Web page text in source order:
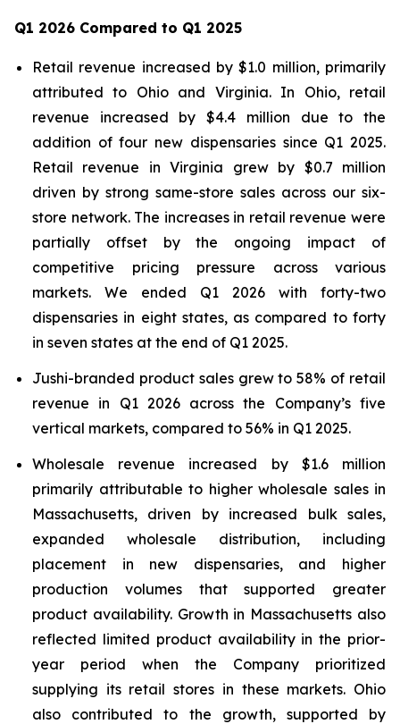
Q1 2026 Compared to Q1 2025
Retail revenue increased by $1.0 million, primarily
attributed to Ohio and Virginia. In Ohio, retail
revenue increased by $4.4 million due to the
addition of four new dispensaries since Q1 2025.
Retail revenue in Virginia grew by $0.7 million
driven by strong same-store sales across our six-
store network. The increases in retail revenue were
partially offset by the ongoing impact of
competitive pricing pressure across various
markets. We ended Q1 2026 with forty-two
dispensaries in eight states, as compared to forty
in seven states at the end of Q1 2025.
Jushi-branded product sales grew to 58% of retail
revenue in Q1 2026 across the Company’s five
vertical markets, compared to 56% in Q1 2025.
Wholesale revenue increased by $1.6 million
primarily attributable to higher wholesale sales in
Massachusetts, driven by increased bulk sales,
expanded wholesale distribution, including
placement in new dispensaries, and higher
production volumes that supported greater
product availability. Growth in Massachusetts also
reflected limited product availability in the prior-
year period when the Company prioritized
supplying its retail stores in these markets. Ohio
also contributed to the growth, supported by